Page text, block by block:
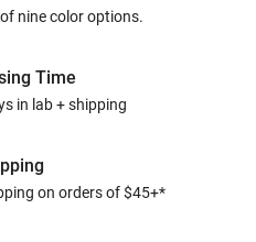
nine color options.
Time
in lab + shipping
on orders of $45+*